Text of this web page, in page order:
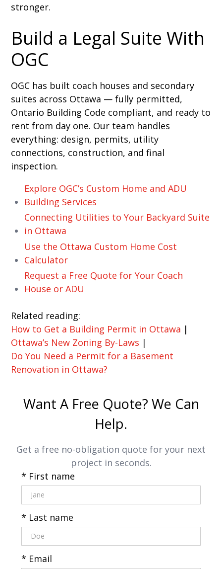
stronger.
Build a Legal Suite With
OGC
OGC has built coach houses and secondary
suites across Ottawa — fully permitted,
Ontario Building Code compliant, and ready to
rent from day one. Our team handles
everything: design, permits, utility
connections, construction, and final
inspection.
Explore OGC’s Custom Home and ADU
Building Services
Connecting Utilities to Your Backyard Suite
in Ottawa
Use the Ottawa Custom Home Cost
Calculator
Request a Free Quote for Your Coach
House or ADU
Related reading:
How to Get a Building Permit in Ottawa |
Ottawa’s New Zoning By-Laws |
Do You Need a Permit for a Basement
Renovation in Ottawa?
Want A Free Quote? We Can
Help.
Get a free no-obligation quote for your next
project in seconds.
* First name
* Last name
* Email